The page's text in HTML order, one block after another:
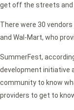
get off the streets and
There were 30
and Wal-Mart, who
SummerFest,
development initiative
community to know
providers to get to